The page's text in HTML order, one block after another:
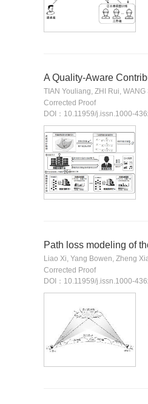
A Quality-Aware
TIAN Youliang, ZHI Rui,
Corrected Proof
DOI：10.11959/j.issn.1000-
Path loss modeling of
Liao Xi, Yang Bowen, Zheng
Corrected Proof
DOI：10.11959/j.issn.1000-